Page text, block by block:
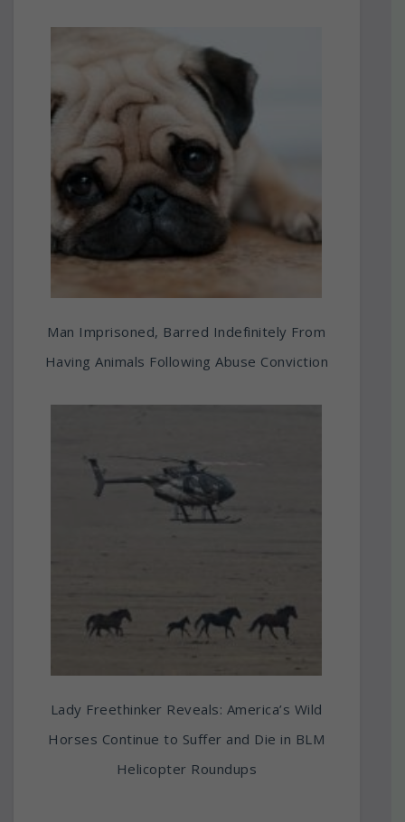
Man Imprisoned, Barred Indefinitely From
Having Animals Following Abuse Conviction
Lady Freethinker Reveals: America’s Wild
Horses Continue to Suffer and Die in BLM
Helicopter Roundups